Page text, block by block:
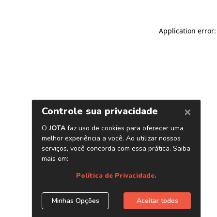
Application